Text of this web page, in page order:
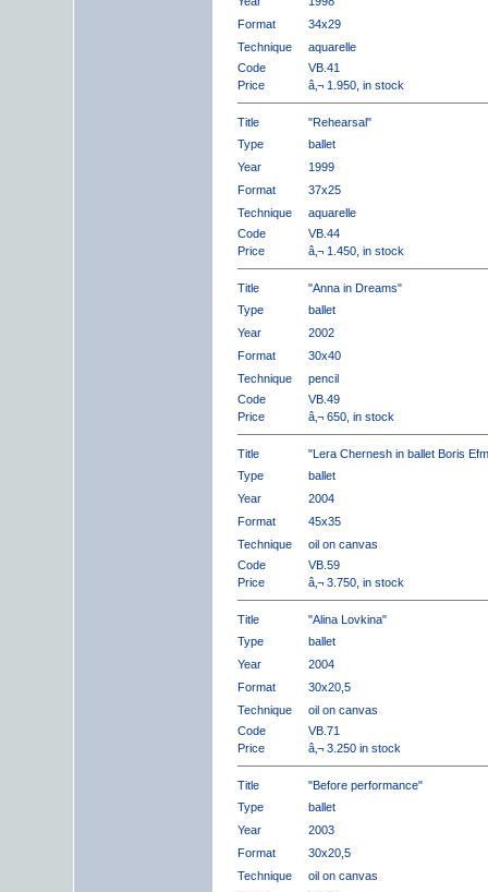
Format
34x29
Technique
aquarelle
Code
VB.41
Price
â‚¬ 1.950, in stock
Title
"Rehearsal"
Type
ballet
Year
1999
Format
37x25
Technique
aquarelle
Code
VB.44
Price
â‚¬ 1.450, in stock
Title
"Anna in Dreams"
Type
ballet
Year
2002
Format
30x40
Technique
pencil
Code
VB.49
Price
â‚¬ 650, in stock
Title
"Lera Chernesh in ballet Boris
Type
ballet
Year
2004
Format
45x35
Technique
oil on canvas
Code
VB.59
Price
â‚¬ 3.750, in stock
Title
"Alina Lovkina"
Type
ballet
Year
2004
Format
30x20,5
Technique
oil on canvas
Code
VB.71
Price
â‚¬ 3.250 in stock
Title
"Before performance"
Type
ballet
Year
2003
Format
30x20,5
Technique
oil on canvas